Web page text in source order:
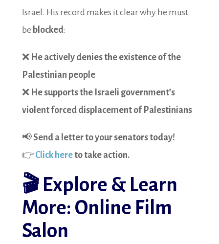
Israel. His record makes it clear why he must
be blocked:
❌ He actively denies the existence of the
Palestinian people
❌ He supports the Israeli government’s
violent forced displacement of Palestinians
📢Send a letter to your senators today!
👉 Click hereto take action.
🎬 Explore & Learn
More: Online Film
Salon